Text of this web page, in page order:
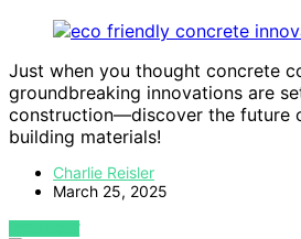
Just when you thought concrete
groundbreaking innovations are
construction—discover the future
building materials!
Charlie Reisler
March 25, 2025
VIEW POST